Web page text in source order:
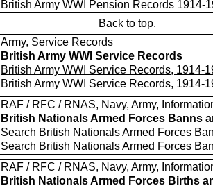
British Army WWI Pension Records 1914-
Back to top.
Army, Service Records
British Army WWI Service Records
British Army WWI Service Records, 1914-
British Army WWI Service Records, 1914-
RAF / RFC / RNAS, Navy, Army,
British Nationals Armed Forces Banns
Search British Nationals Armed Forces
Search British Nationals Armed Forces
RAF / RFC / RNAS, Navy, Army,
British Nationals Armed Forces Births